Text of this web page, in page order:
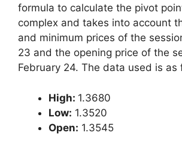
formula to calculate the pivot
complex and takes into account
and minimum prices of the
23 and the opening price of the
February 24. The data used is as
High: 1.3680
Low: 1.3520
Open: 1.3545